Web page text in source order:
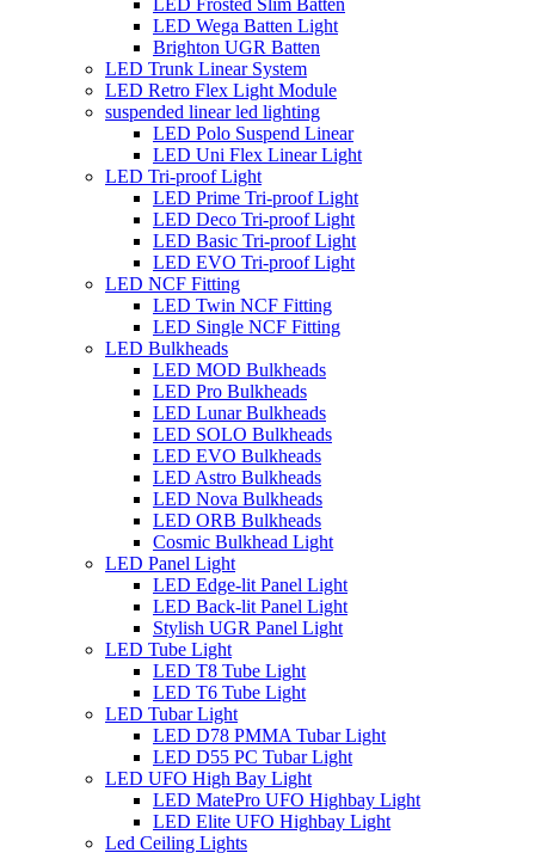
LED Frosted Slim Batten
LED Wega Batten Light
Brighton UGR Batten
LED Trunk Linear System
LED Retro Flex Light Module
suspended linear led lighting
LED Polo Suspend Linear
LED Uni Flex Linear Light
LED Tri-proof Light
LED Prime Tri-proof Light
LED Deco Tri-proof Light
LED Basic Tri-proof Light
LED EVO Tri-proof Light
LED NCF Fitting
LED Twin NCF Fitting
LED Single NCF Fitting
LED Bulkheads
LED MOD Bulkheads
LED Pro Bulkheads
LED Lunar Bulkheads
LED SOLO Bulkheads
LED EVO Bulkheads
LED Astro Bulkheads
LED Nova Bulkheads
LED ORB Bulkheads
Cosmic Bulkhead Light
LED Panel Light
LED Edge-lit Panel Light
LED Back-lit Panel Light
Stylish UGR Panel Light
LED Tube Light
LED T8 Tube Light
LED T6 Tube Light
LED Tubar Light
LED D78 PMMA Tubar Light
LED D55 PC Tubar Light
LED UFO High Bay Light
LED MatePro UFO Highbay Light
LED Elite UFO Highbay Light
Led Ceiling Lights